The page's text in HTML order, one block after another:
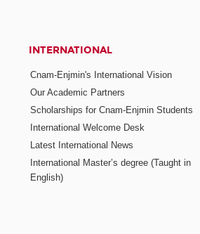
INTERNATIONAL
Cnam-Enjmin's International Vision
Our Academic Partners
Scholarships for Cnam-Enjmin Students
International Welcome Desk
Latest International News
International Master’s degree (Taught in
English)